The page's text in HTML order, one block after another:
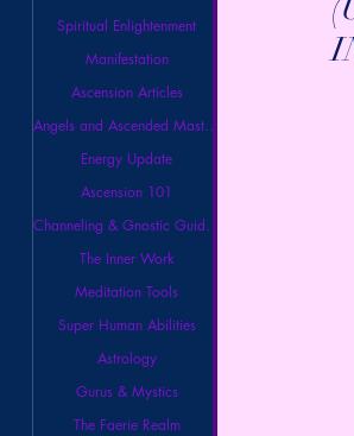
Spiritual Enlightenment
Manifestation
Ascension Articles
Angels and Ascended Masters
Energy Update
Ascension 101
Channeling & Gnostic Guidance
The Inner Work
Meditation Tools
Super Human Abilities
Astrology
Gurus & Mystics
The Faerie Realm